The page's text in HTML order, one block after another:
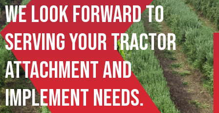
We Look Forward To
Serving Your Tractor
Attachment and
Implement Needs.